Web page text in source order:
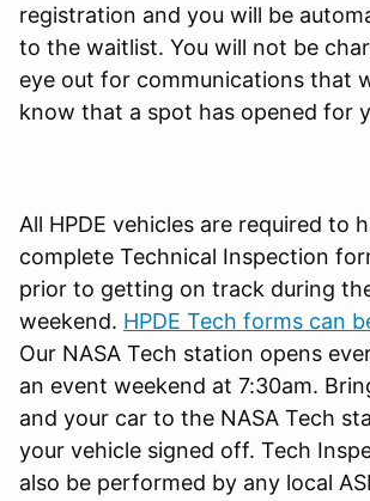
registration and you will be
to the waitlist. You will not be
eye out for communications that
know that a spot has opened for
All HPDE vehicles are required to
complete Technical Inspection
prior to getting on track during
weekend. HPDE Tech forms can
Our NASA Tech station opens
an event weekend at 7:30am.
and your car to the NASA Tech
your vehicle signed off. Tech
also be performed by any local